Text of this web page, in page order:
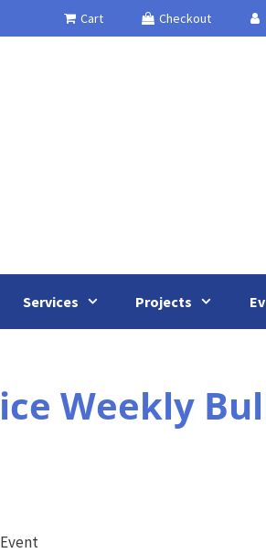
Cart Checkout
Services Projects
Weekly